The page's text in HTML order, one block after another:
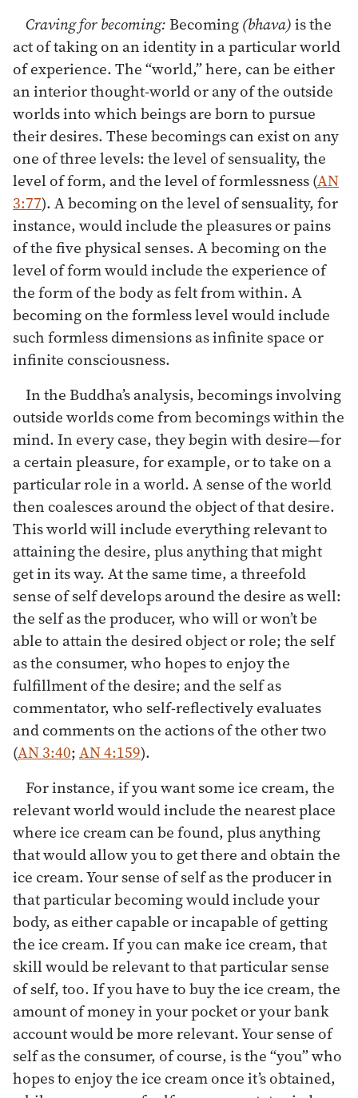
Craving for becoming:Becoming(bhava)is the
act of taking on an identity in a particular world
of experience. The “world,” here, can be either
an interior thought-world or any of the outside
worlds into which beings are born to pursue
their desires. These becomings can exist on any
one of three levels: the level of sensuality, the
level of form, and the level of formlessness (AN
3:77). A becoming on the level of sensuality, for
instance, would include the pleasures or pains
of the five physical senses. A becoming on the
level of form would include the experience of
the form of the body as felt from within. A
becoming on the formless level would include
such formless dimensions as infinite space or
infinite consciousness.
In the Buddha’s analysis, becomings involving
outside worlds come from becomings within the
mind. In every case, they begin with desire—for
a certain pleasure, for example, or to take on a
particular role in a world. A sense of the world
then coalesces around the object of that desire.
This world will include everything relevant to
attaining the desire, plus anything that might
get in its way. At the same time, a threefold
sense of self develops around the desire as well:
the self as the producer, who will or won’t be
able to attain the desired object or role; the self
as the consumer, who hopes to enjoy the
fulfillment of the desire; and the self as
commentator, who self-reflectively evaluates
and comments on the actions of the other two
(AN 3:40;AN 4:159).
For instance, if you want some ice cream, the
relevant world would include the nearest place
where ice cream can be found, plus anything
that would allow you to get there and obtain the
ice cream. Your sense of self as the producer in
that particular becoming would include your
body, as either capable or incapable of getting
the ice cream. If you can make ice cream, that
skill would be relevant to that particular sense
of self, too. If you have to buy the ice cream, the
amount of money in your pocket or your bank
account would be more relevant. Your sense of
self as the consumer, of course, is the “you” who
hopes to enjoy the ice cream once it’s obtained,